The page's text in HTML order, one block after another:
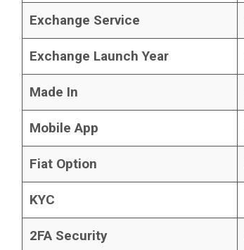
Exchange Service
Exchange Launch Year
Made In
Mobile App
Fiat Option
KYC
2FA Security